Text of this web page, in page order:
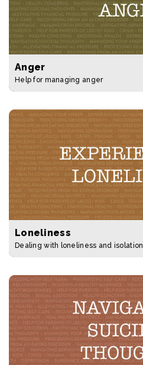
Anger
Help for managing anger
Loneliness
Dealing with loneliness and isolation